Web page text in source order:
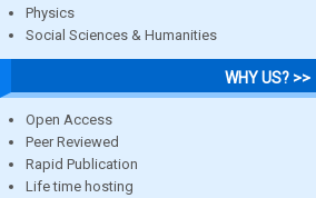
Physics
Social Sciences & Humanities
WHY US? >>
Open Access
Peer Reviewed
Rapid Publication
Life time hosting